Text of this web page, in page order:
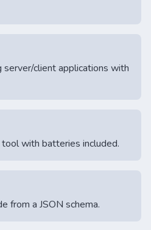
client applications with
with batteries included.
from a JSON schema.